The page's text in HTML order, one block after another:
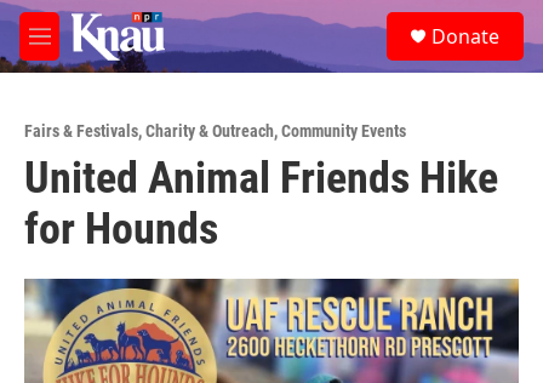
Skip to main content
M
e
e
a
Donate
Fairs & Festivals,Charity & Outreach,Community Events
United Animal Friends Hike
for Hounds